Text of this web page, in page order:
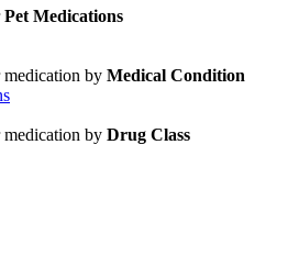
Pet Medications
medication by Medical Condition
medication by Drug Class